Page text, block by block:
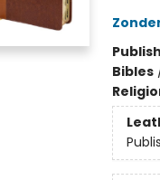
Bibles